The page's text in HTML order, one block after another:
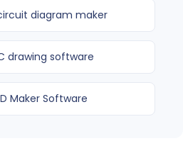
diagram maker
drawing software
Maker Software